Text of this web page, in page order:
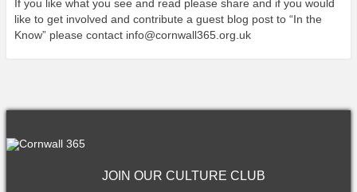
If you like what you see and read please share and if you would
like to get involved and contribute a guest blog post to “In the
Know” please contact info@cornwall365.org.uk
JOIN OUR CULTURE CLUB